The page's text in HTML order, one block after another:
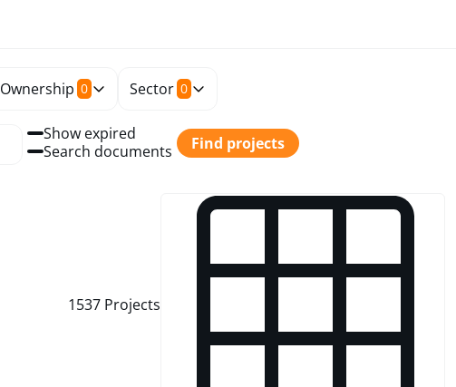
Ownership 0 Sector 0
Show expired
Search documents
Find projects
1537 Projects